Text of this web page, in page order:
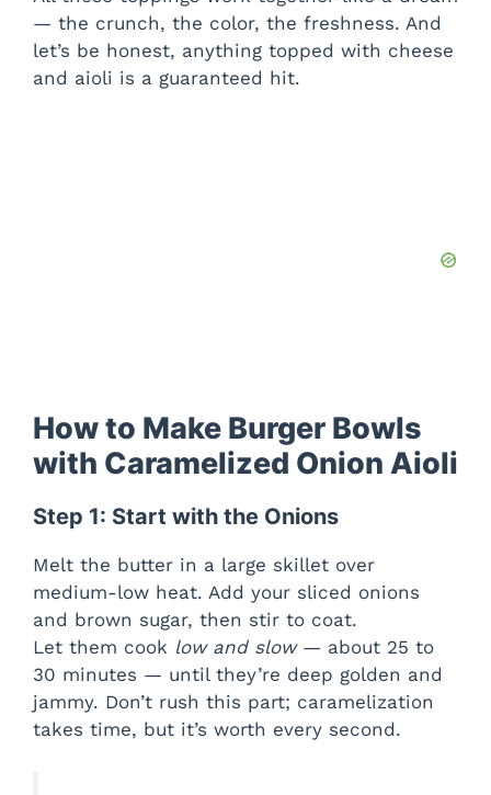
— the crunch, the color, the freshness. And
let’s be honest, anything topped with cheese
and aioli is a guaranteed hit.
How to Make Burger Bowls
with Caramelized Onion Aioli
Step 1: Start with the Onions
Melt the butter in a large skillet over
medium-low heat. Add your sliced onions
and brown sugar, then stir to coat.
Let them cook low and slow— about 25 to
30 minutes — until they’re deep golden and
jammy. Don’t rush this part; caramelization
takes time, but it’s worth every second.